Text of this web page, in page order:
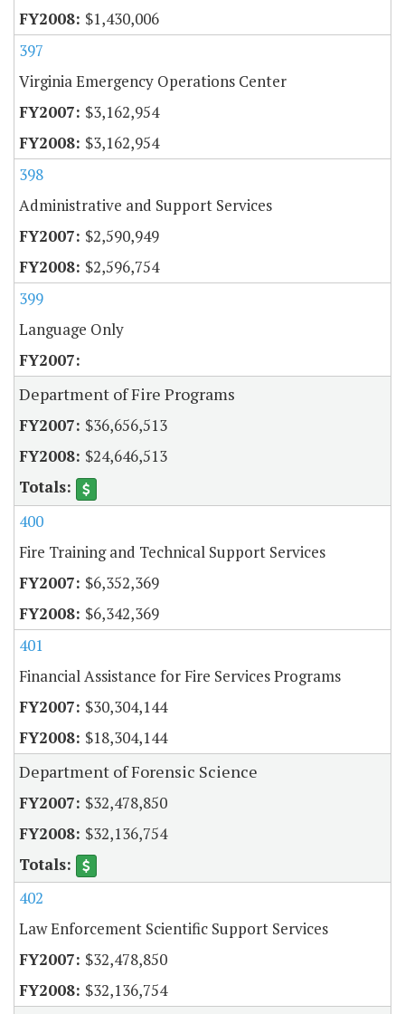
$1,430,006
397
Virginia Emergency Operations Center
$3,162,954
$3,162,954
398
Administrative and Support Services
$2,590,949
$2,596,754
399
Language Only
Department of Fire Programs
$36,656,513
$24,646,513
400
Fire Training and Technical Support Services
$6,352,369
$6,342,369
401
Financial Assistance for Fire Services Programs
$30,304,144
$18,304,144
Department of Forensic Science
$32,478,850
$32,136,754
402
Law Enforcement Scientific Support Services
$32,478,850
$32,136,754